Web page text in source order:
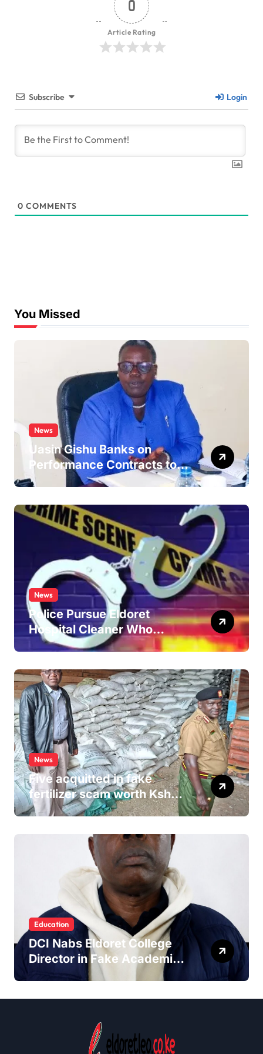
0
Article Rating
Subscribe Login
0 COMMENTS
You Missed
News
Uasin Gishu Banks on
Performance Contracts to
Improve Service Delivery
News
Police Pursue Eldoret
Hospital Cleaner Who
Allegedly Defiled Minor in
News
Five acquitted in fake
fertilizer scam worth Ksh
24M
Education
DCI Nabs Eldoret College
Director in Fake Academic
Papers Crackdown